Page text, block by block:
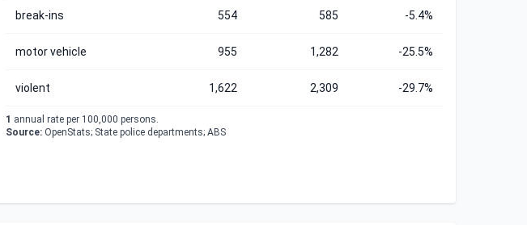
break-ins 554 585 -5.4%
motor vehicle 955 1,282 -25.5%
violent 1,622 2,309 -29.7%
1 annual rate per 100,000 persons.
Source: OpenStats; State police departments; ABS